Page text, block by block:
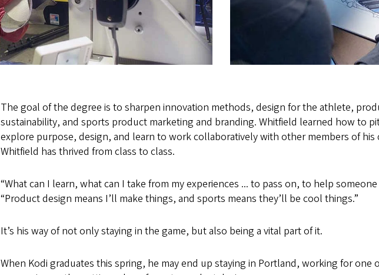
The goal of the degree is to sharpen innovation methods, design for the athlete,
sustainability, and sports product marketing and branding. Whitfield learned how to
explore purpose, design, and learn to work collaboratively with other members of his
Whitfield has thrived from class to class.
“What can I learn, what can I take from my experiences ... to pass on, to help someone
“Product design means I’ll make things, and sports means they’ll be cool things.”
It’s his way of not only staying in the game, but also being a vital part of it.
When Kodi graduates this spring, he may end up staying in Portland, working for one